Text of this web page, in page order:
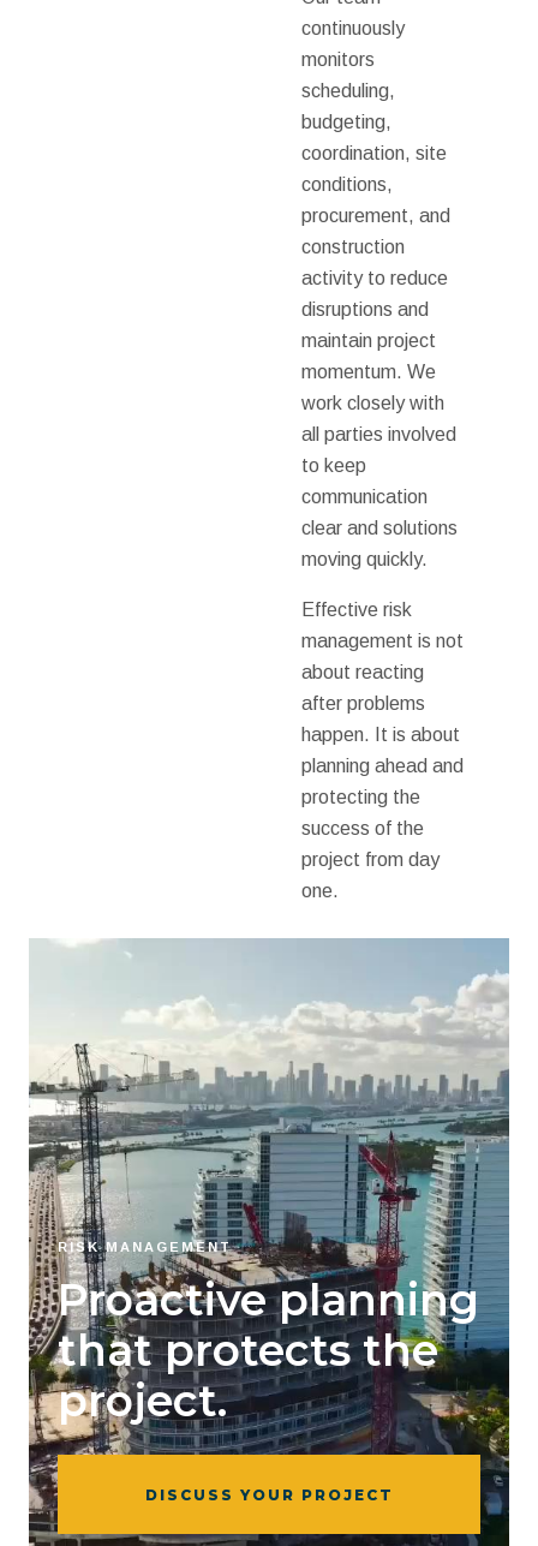
continuously
monitors
scheduling,
budgeting,
coordination, site
conditions,
procurement, and
construction
activity to reduce
disruptions and
maintain project
momentum. We
work closely with
all parties involved
to keep
communication
clear and solutions
moving quickly.
Effective risk
management is not
about reacting
after problems
happen. It is about
planning ahead and
protecting the
success of the
project from day
one.
RISK MANAGEMENT
Proactive planning
that protects the
project.
DISCUSS YOUR PROJECT